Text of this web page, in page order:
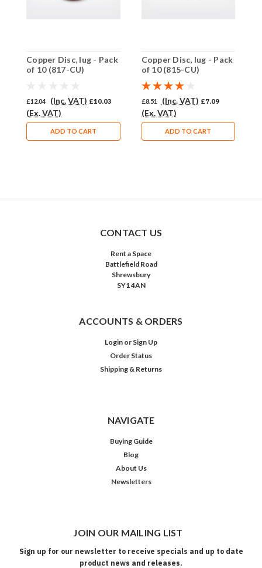
Copper Disc, lug - Pack
of 10 (817-CU)
£12.04 (Inc. VAT) £10.03
(Ex. VAT)
ADD TO CART
Copper Disc, lug - Pack
of 10 (815-CU)
£8.51 (Inc. VAT) £7.09
(Ex. VAT)
ADD TO CART
CONTACT US
Rent a Space
Battlefield Road
Shrewsbury
SY1 4AN
ACCOUNTS & ORDERS
Login or Sign Up
Order Status
Shipping & Returns
NAVIGATE
Buying Guide
Blog
About Us
Newsletters
JOIN OUR MAILING LIST
Sign up for our newsletter to receive specials and up to date
product news and releases.